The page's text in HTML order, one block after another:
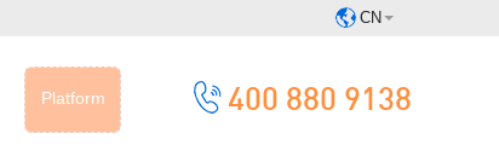
CN
Platform 400 880 9138